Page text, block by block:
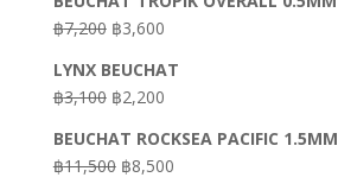
was:
฿18,500.
is:
฿7,200 Original
was:
฿7,200.
฿3,600Current
is:
฿3,600.
LYNX BEUCHAT
฿3,100 Original
was:
฿3,100.
฿2,200Current
is:
฿2,200.
BEUCHAT ROCKSEA PACIFIC 1.5MM
฿11,500 Original
฿8,500Current